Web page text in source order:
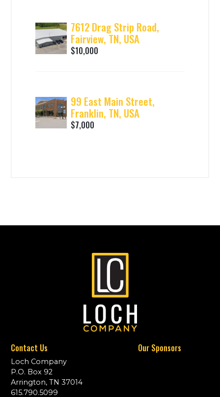
7612 Drag Strip Road,
Fairview, TN, USA
$10,000
99 East Main Street,
Franklin, TN, USA
$7,000
Contact Us
Loch Company
P.O. Box 92
Arrington, TN 37014
615.790.5099
Our Sponsors